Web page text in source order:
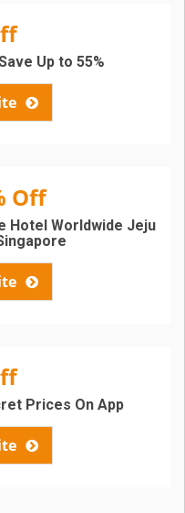
Up to 55%
Off
Hotel Worldwide Jeju
Prices On App